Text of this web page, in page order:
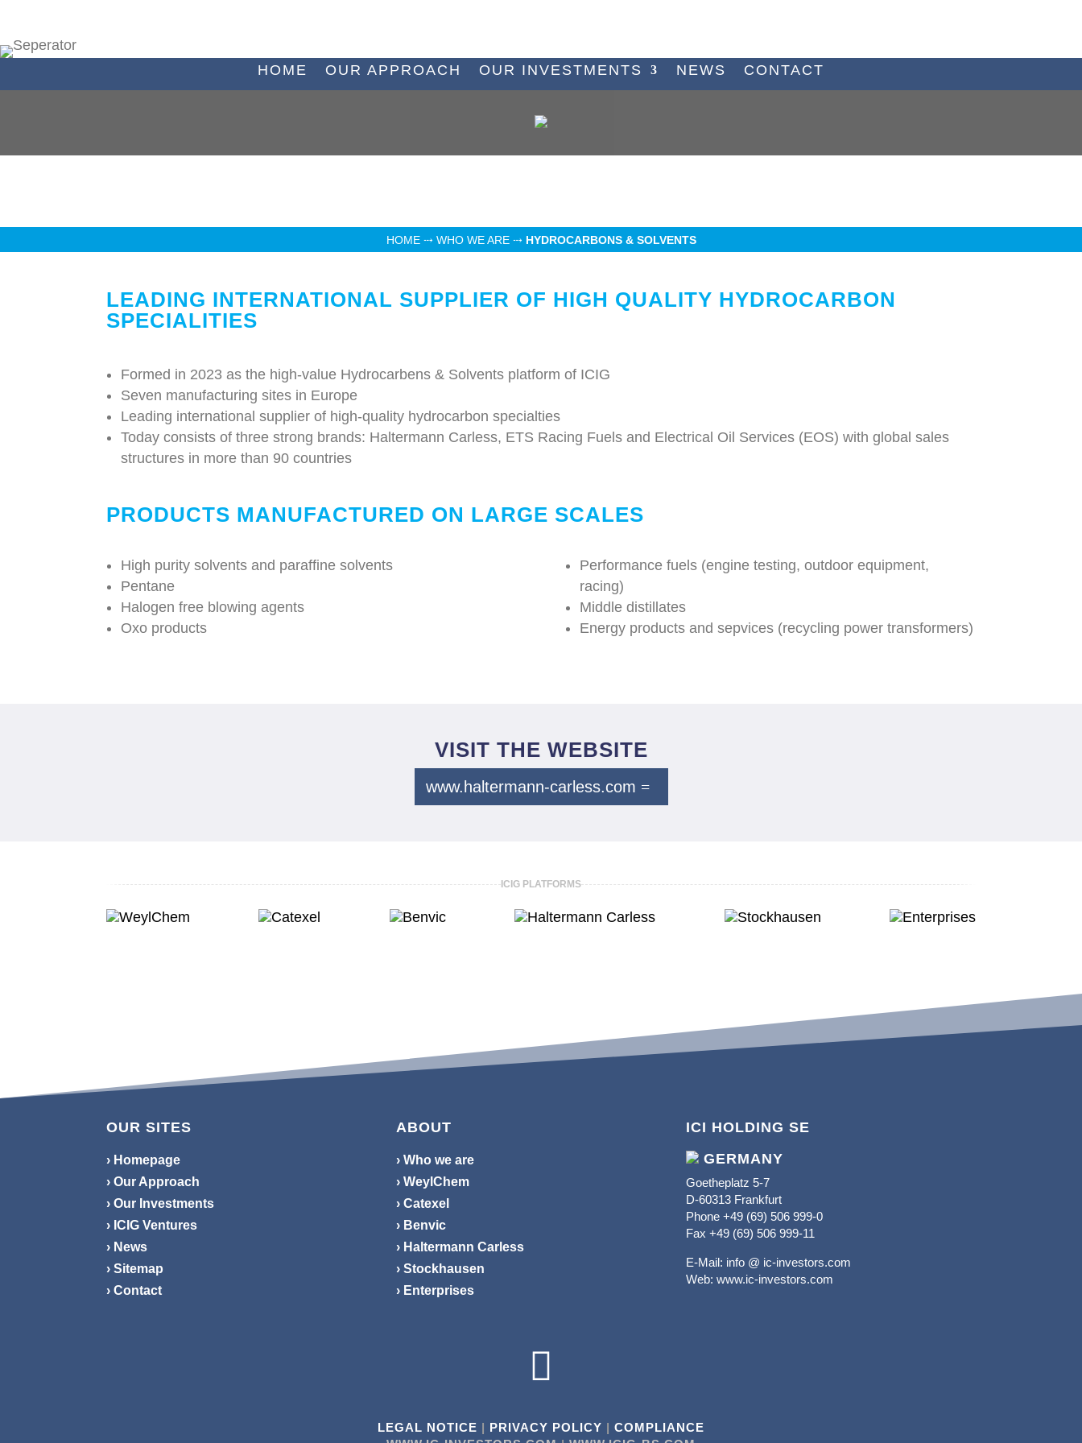
HOME OUR APPROACH OUR INVESTMENTS NEWS CONTACT
HOME⤏ WHO WE ARE⤏ HYDROCARBONS & SOLVENTS
LEADING INTERNATIONAL SUPPLIER OF HIGH QUALITY HYDROCARBON
SPECIALITIES
Formed in 2023 as the high-value Hydrocarbens & Solvents platform of ICIG
Seven manufacturing sites in Europe
Leading international supplier of high-quality hydrocarbon specialties
Today consists of three strong brands: Haltermann Carless, ETS Racing Fuels and Electrical Oil Services (EOS) with global sales
structures in more than 90 countries
PRODUCTS MANUFACTURED ON LARGE SCALES
High purity solvents and paraffine solvents
Pentane
Halogen free blowing agents
Oxo products
Performance fuels (engine testing, outdoor equipment,
racing)
Middle distillates
Energy products and sepvices (recycling power transformers)
VISIT THE WEBSITE
www.haltermann-carless.com
ICIG PLATFORMS
OUR SITES
› Homepage
› Our Approach
› Our Investments
› ICIG Ventures
› News
› Sitemap
› Contact
ABOUT
› Who we are
› WeylChem
› Catexel
› Benvic
› Haltermann Carless
› Stockhausen
› Enterprises
ICI HOLDING SE
GERMANY
Goetheplatz 5-7
D-60313 Frankfurt
Phone +49 (69) 506 999-0
Fax +49 (69) 506 999-11
E-Mail: info @ ic-investors.com
Web: www.ic-investors.com

LEGAL NOTICE | PRIVACY POLICY | COMPLIANCE